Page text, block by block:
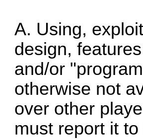
A. Using,
design,
and/or
otherwise not
over other
must report it